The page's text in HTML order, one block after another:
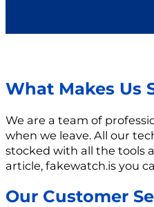
What Makes Us
We are a team of
when we leave. All our
stocked with all the tools
article, fakewatch.is you
Our Customer